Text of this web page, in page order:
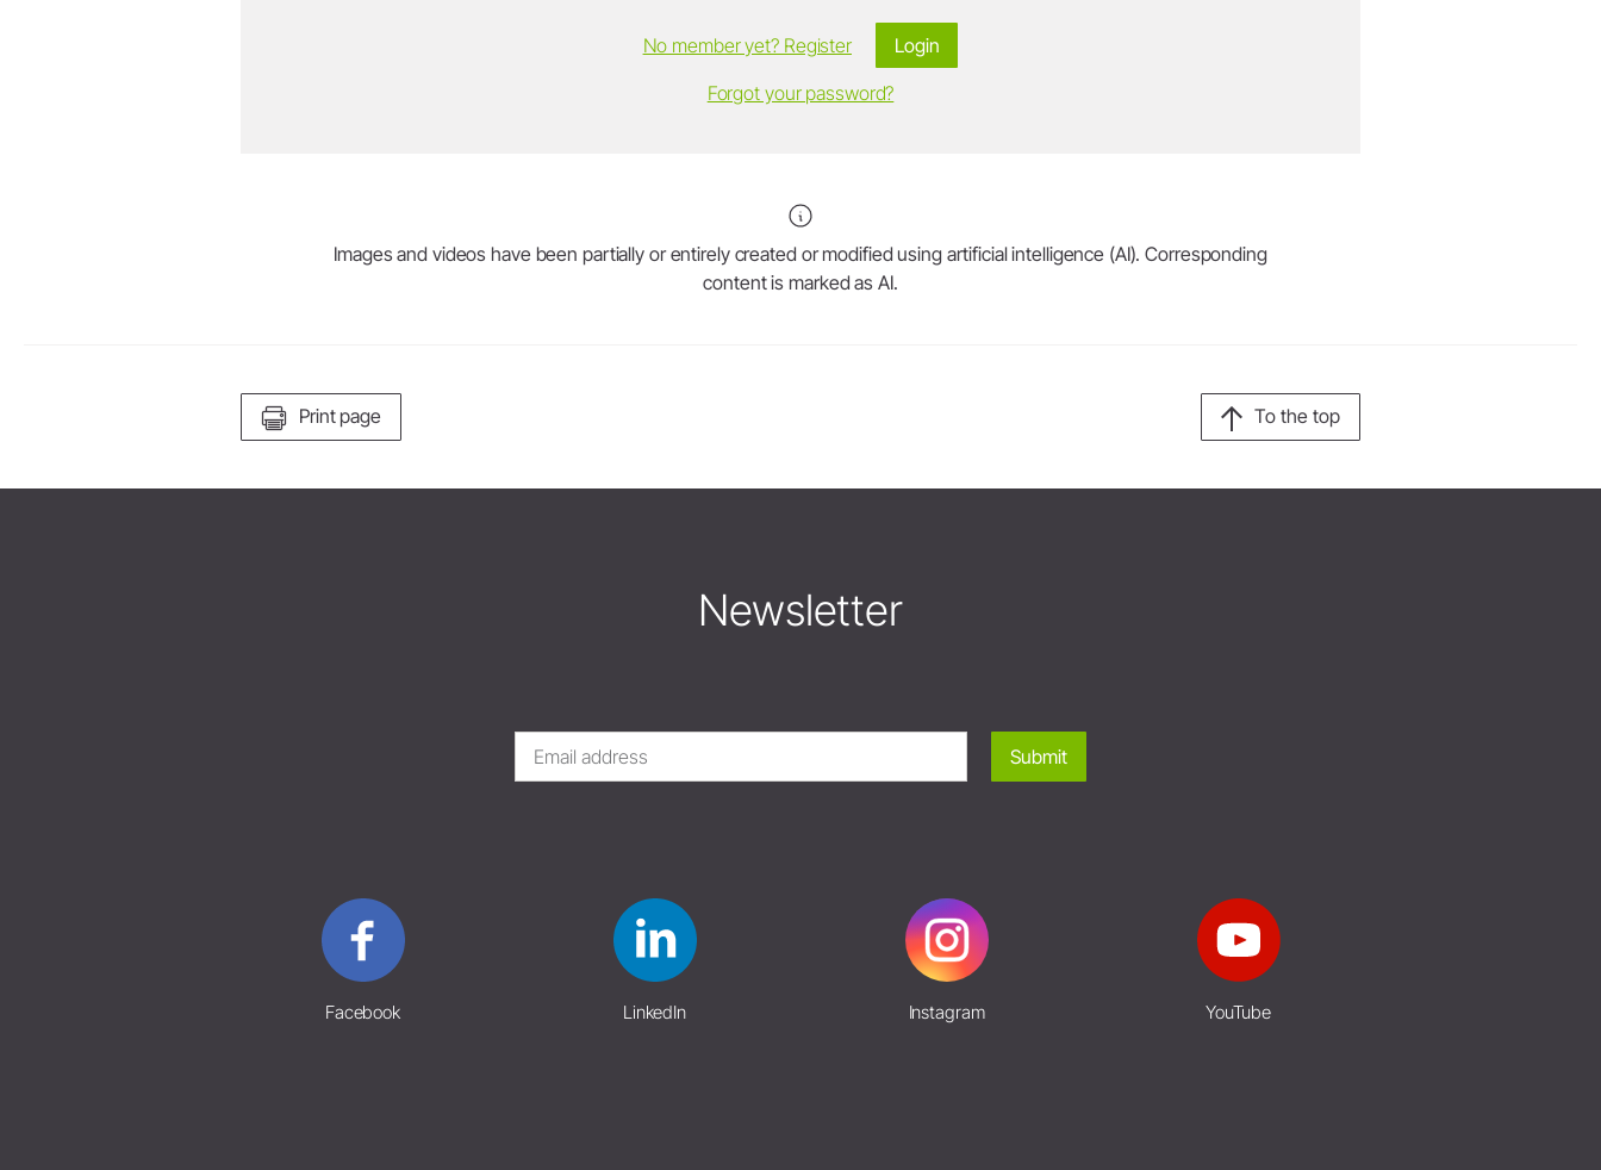
Login
No member yet? Register
Forgot your password?
Images and videos have been partially or entirely created or modified using artificial intelligence (AI). Corresponding
content is marked as AI.
Print page To the top
Newsletter
Submit
Facebook LinkedIn Instagram YouTube